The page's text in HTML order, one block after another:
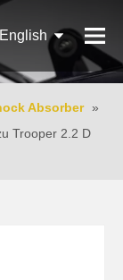
English
Pусский
Absorber »
Trooper 2.2 D